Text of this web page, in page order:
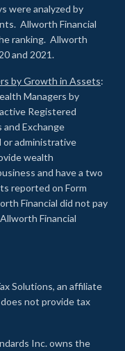
were analyzed by
Allworth Financial
ranking. Allworth
and 2021.
by Growth in Assets:
Managers by
Registered
Exchange
or administrative
wealth
and have a two
reported on Form
Financial did not pay
Financial
Solutions, an affiliate
not provide tax
Inc. owns the